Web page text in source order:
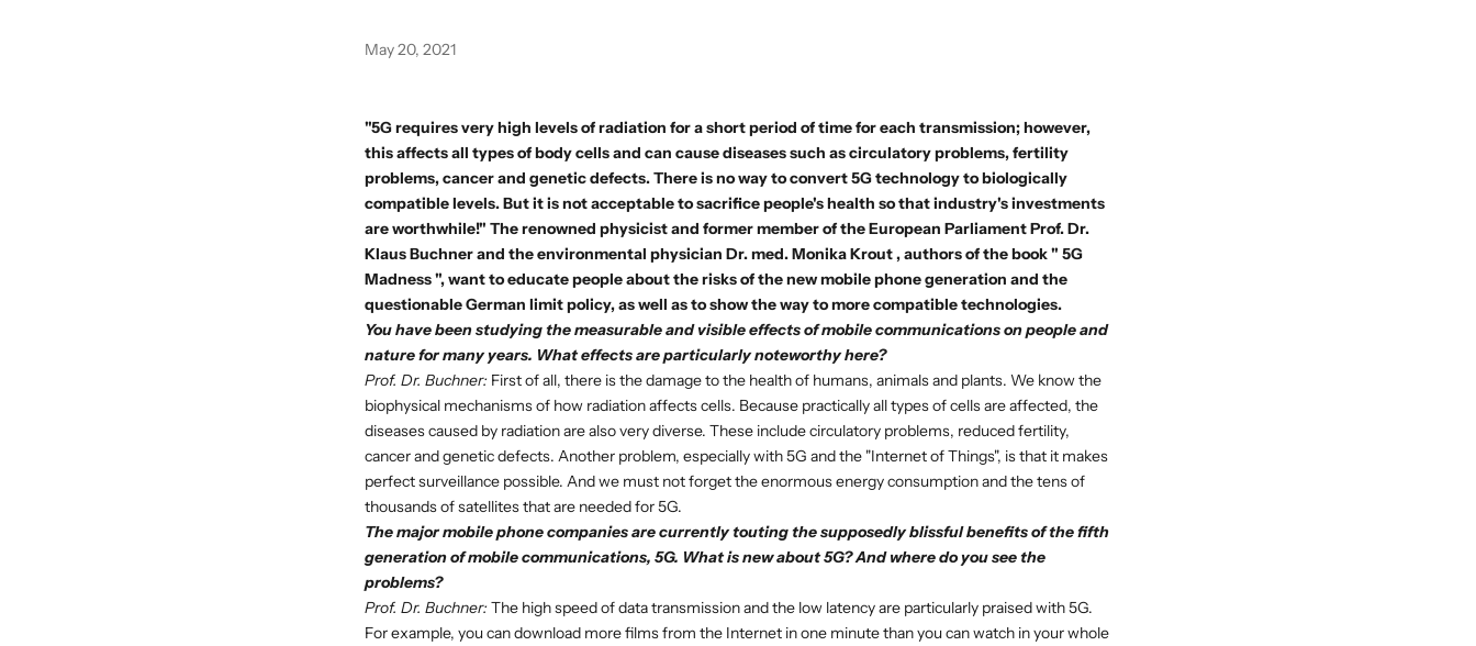
May 20, 2021
"5G requires very high levels of radiation for a short period of time for each transmission; however,
this affects all types of body cells and can cause diseases such as circulatory problems, fertility
problems, cancer and genetic defects. There is no way to convert 5G technology to biologically
compatible levels. But it is not acceptable to sacrifice people's health so that industry's investments
are worthwhile!" The renowned physicist and former member of the European ParliamentProf. Dr.
Klaus Buchnerand the environmental physician Dr. med. Monika Krout, authors of the book " 5G
Madness", want to educate people about the risks of the new mobile phone generation and the
questionable German limit policy, as well as to show the way to more compatible technologies.
You have been studying the measurable and visible effects of mobile communications on people and
nature for many years. What effects are particularly noteworthy here?
Prof. Dr. Buchner: First of all, there is the damage to the health of humans, animals and plants. We know the
biophysical mechanisms of how radiation affects cells. Because practically all types of cells are affected, the
diseases caused by radiation are also very diverse. These include circulatory problems, reduced fertility,
cancer and genetic defects. Another problem, especially with 5G and the "Internet of Things", is that it makes
perfect surveillance possible. And we must not forget the enormous energy consumption and the tens of
thousands of satellites that are needed for 5G.
The major mobile phone companies are currently touting the supposedly blissful benefits of the fifth
generation of mobile communications, 5G. What is new about 5G? And where do you see the
problems?
Prof. Dr. Buchner: The high speed of data transmission and the low latency are particularly praised with 5G.
For example, you can download more films from the Internet in one minute than you can watch in your whole